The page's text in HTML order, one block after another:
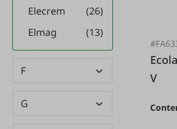
(26)
Elecrem
(13)
Elmag
(2)
elysee
(1)
F
G
Ecolab All-purpose cleaner
V